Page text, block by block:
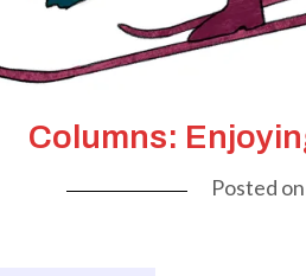
Columns:
Posted on